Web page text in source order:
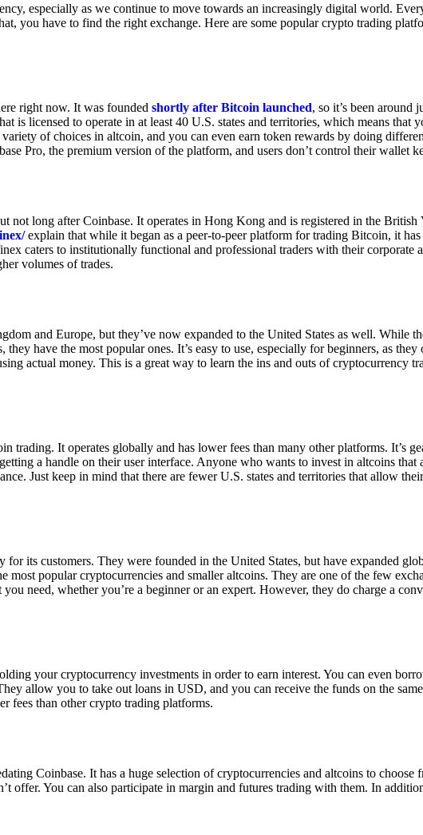
especially as we continue to move towards an increasingly digital world.
you have to find the right exchange. Here are some popular crypto trading
right now. It was founded shortly after Bitcoin launched, so it’s been around
is licensed to operate in at least 40 U.S. states and territories, which means that
of choices in altcoin, and you can even earn token rewards by doing
Pro, the premium version of the platform, and users don’t control their wallet
not long after Coinbase. It operates in Hong Kong and is registered in the British
explain that while it began as a peer-to-peer platform for trading Bitcoin, it has
caters to institutionally functional and professional traders with their corporate
volumes of trades.
and Europe, but they’ve now expanded to the United States as well. While
have the most popular ones. It’s easy to use, especially for beginners, as they
actual money. This is a great way to learn the ins and outs of cryptocurrency
trading. It operates globally and has lower fees than many other platforms. It’s
a handle on their user interface. Anyone who wants to invest in altcoins that
Just keep in mind that there are fewer U.S. states and territories that allow
its customers. They were founded in the United States, but have expanded
popular cryptocurrencies and smaller altcoins. They are one of the few
need, whether you’re a beginner or an expert. However, they do charge a
your cryptocurrency investments in order to earn interest. You can even
allow you to take out loans in USD, and you can receive the funds on the
fees than other crypto trading platforms.
Coinbase. It has a huge selection of cryptocurrencies and altcoins to choose
offer. You can also participate in margin and futures trading with them. In